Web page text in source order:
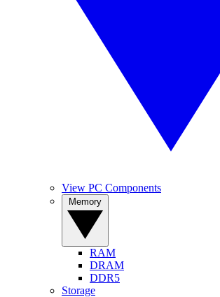
View PC Components
RAM
DRAM
DDR5
Storage